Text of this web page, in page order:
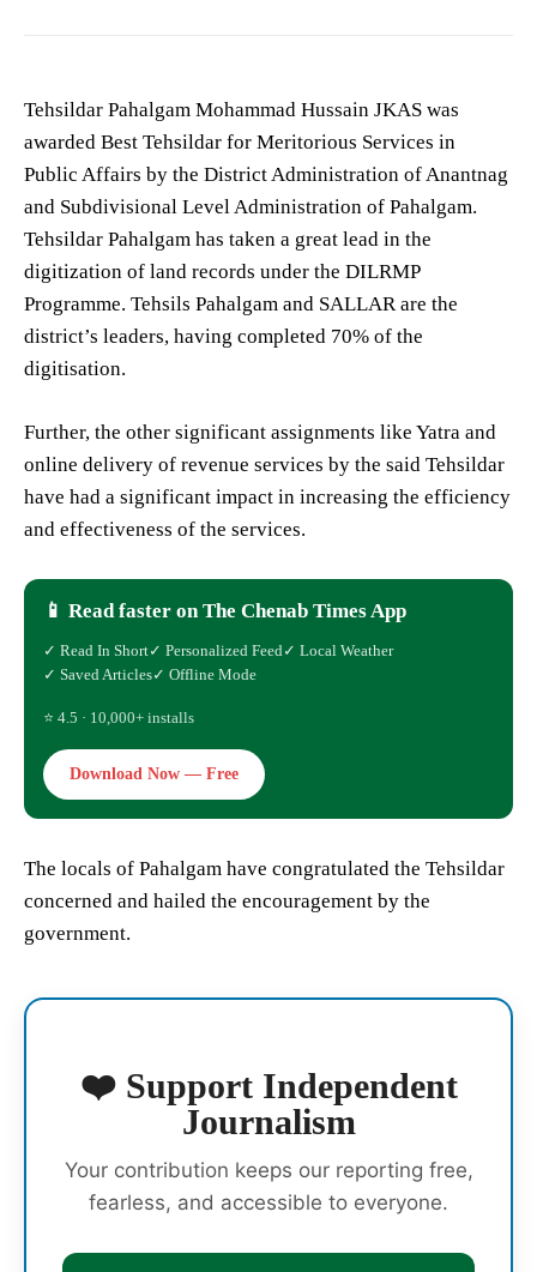
Tehsildar Pahalgam Mohammad Hussain JKAS was
awarded Best Tehsildar for Meritorious Services in
Public Affairs by the District Administration of Anantnag
and Subdivisional Level Administration of Pahalgam.
Tehsildar Pahalgam has taken a great lead in the
digitization of land records under the DILRMP
Programme. Tehsils Pahalgam and SALLAR are the
district’s leaders, having completed 70% of the
digitisation.
Further, the other significant assignments like Yatra and
online delivery of revenue services by the said Tehsildar
have had a significant impact in increasing the efficiency
and effectiveness of the services.
📱 Read faster on The Chenab Times App
✓ Read In Short✓ Personalized Feed✓ Local Weather
✓ Saved Articles✓ Offline Mode
⭐ 4.5 · 10,000+ installs
Download Now — Free
The locals of Pahalgam have congratulated the Tehsildar
concerned and hailed the encouragement by the
government.
❤️ Support Independent
Journalism
Your contribution keeps our reporting free,
fearless, and accessible to everyone.